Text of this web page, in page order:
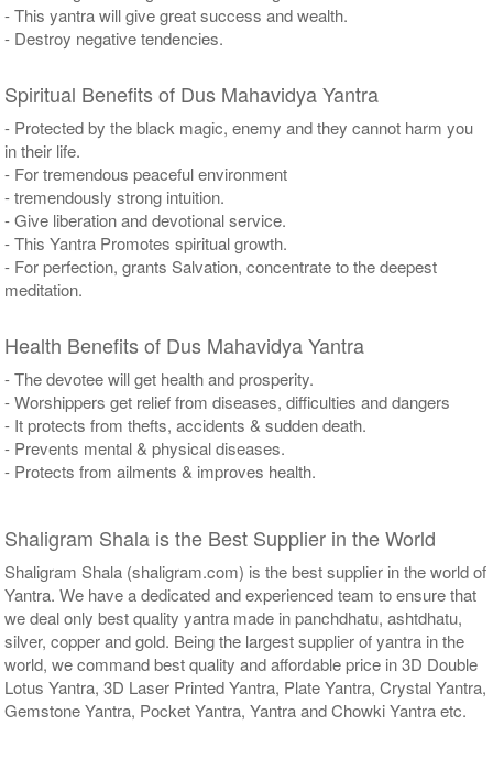
- This yantra will give great success and wealth.
- Destroy negative tendencies.
Spiritual Benefits of Dus Mahavidya Yantra
- Protected by the black magic, enemy and they cannot harm you
in their life.
- For tremendous peaceful environment
- tremendously strong intuition.
- Give liberation and devotional service.
- This Yantra Promotes spiritual growth.
- For perfection, grants Salvation, concentrate to the deepest
meditation.
Health Benefits of Dus Mahavidya Yantra
- The devotee will get health and prosperity.
- Worshippers get relief from diseases, difficulties and dangers
- It protects from thefts, accidents & sudden death.
- Prevents mental & physical diseases.
- Protects from ailments & improves health.
Shaligram Shala is the Best Supplier in the World
Shaligram Shala (shaligram.com) is the best supplier in the world of
Yantra. We have a dedicated and experienced team to ensure that
we deal only best quality yantra made in panchdhatu, ashtdhatu,
silver, copper and gold. Being the largest supplier of yantra in the
world, we command best quality and affordable price in 3D Double
Lotus Yantra, 3D Laser Printed Yantra, Plate Yantra, Crystal Yantra,
Gemstone Yantra, Pocket Yantra, Yantra and Chowki Yantra etc.